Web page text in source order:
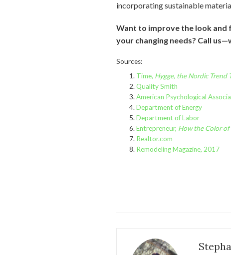
incorporating sustainable
Want to improve the look and
your changing needs? Call
Sources:
Time, Hygge, the Nordic Trend
Quality Smith
American Psychological
Department of Energy
Department of Labor
Entrepreneur, How the Color
Realtor.com
Remodeling Magazine, 2017